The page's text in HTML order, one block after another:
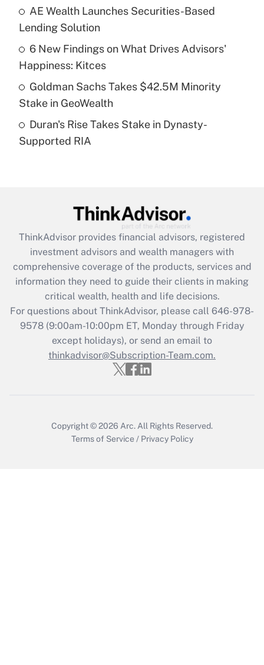
Get Answer
Recently Updated Q&As
What is a high deductible health plan for
purposes of an HSA?
Get Answer
Recently Updated Q&As
Are remote workers eligible for leave
What is the CARES Act employee
retention tax credit that was available
during 2020 and 2021?
Get Answer
Recently Updated Q&As
Who must file a return?
Get Answer
AE Wealth Launches Securities-Based
Lending Solution
6 New Findings on What Drives Advisors'
Happiness: Kitces
Goldman Sachs Takes $42.5M Minority
Stake in GeoWealth
Duran's Rise Takes Stake in Dynasty-
Supported RIA
ThinkAdvisor provides financial advisors, registered
investment advisors and wealth managers with
comprehensive coverage of the products, services and
information they need to guide their clients in making
critical wealth, health and life decisions.
For questions about ThinkAdvisor, please call 646-978-
9578(9:00am-10:00pm ET, Monday through Friday
except holidays), or send an email to
thinkadvisor@Subscription-Team.com.
Copyright © 2026 Arc. All Rights Reserved.
Terms of Service / Privacy Policy